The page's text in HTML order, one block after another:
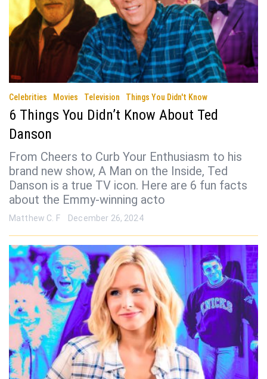
Celebrities Movies Television Things You Didn't Know
6 Things You Didn’t Know About Ted
Danson
From Cheers to Curb Your Enthusiasm to his
brand new show, A Man on the Inside, Ted
Danson is a true TV icon. Here are 6 fun facts
about the Emmy-winning acto
Matthew C. F December 26, 2024